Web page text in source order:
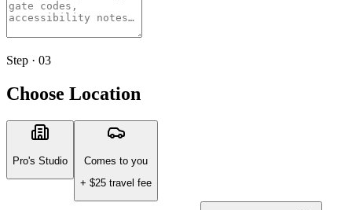
Step · 03
Choose Location
Pro's Studio
Comes to you
+ $25 travel fee